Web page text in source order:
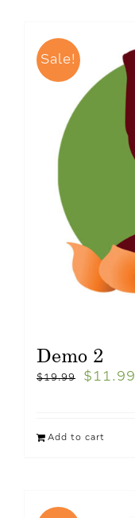
Sale!
Demo 2
$19.99 $ 11.99
Add to cart